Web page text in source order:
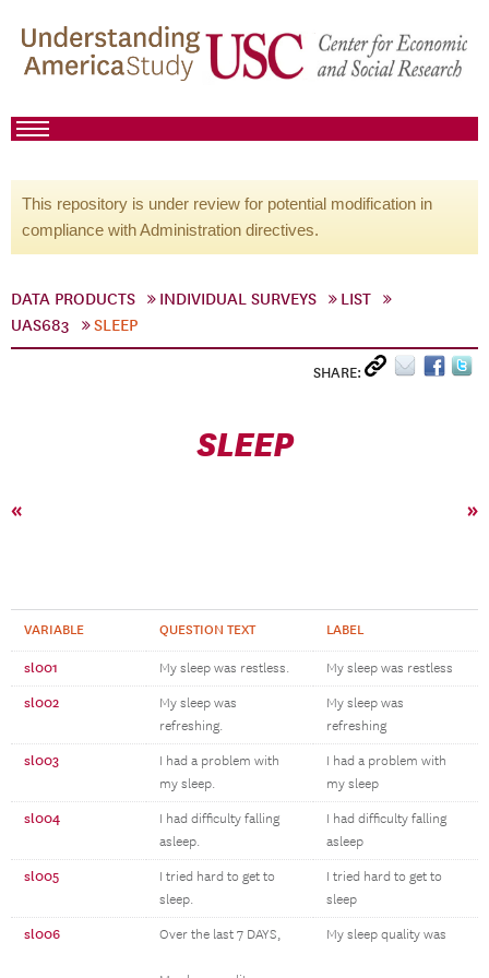
This repository is under review for potential modification in
compliance with Administration directives.
DATA PRODUCTS INDIVIDUAL SURVEYS
LIST
UAS683
SLEEP
SHARE:
SLEEP
« »
VARIABLE QUESTION TEXT LABEL
sl001 My sleep was restless. My sleep was restless
sl002
My sleep was
refreshing.
My sleep was
refreshing
sl003
I had a problem with
my sleep.
I had a problem with
my sleep
sl004
I had difficulty falling
asleep.
I had difficulty falling
asleep
sl005
I tried hard to get to
sleep.
I tried hard to get to
sleep
sl006 Over the last 7 DAYS, My sleep quality was